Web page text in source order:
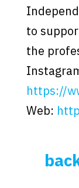
to
the
https://
Web: